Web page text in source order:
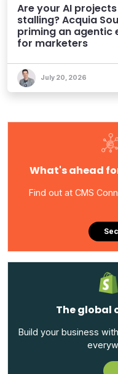
Are your AI projects
stalling? Acquia
priming an agentic
for marketers
July 20, 2026
What's ahead
Find out at CMS
The global
Build your business